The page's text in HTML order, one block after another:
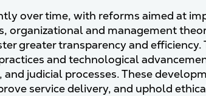
over time, with reforms aimed at
organizational and management
greater transparency and efficiency.
and technological
judicial processes. These
service delivery, and uphold